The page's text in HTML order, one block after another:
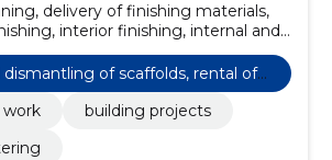
delivery of finishing materials,
interior finishing, internal and
works, management of
qualified team, compliance
knowledge
of scaffolds, rental of
building equipment with an o
building projects